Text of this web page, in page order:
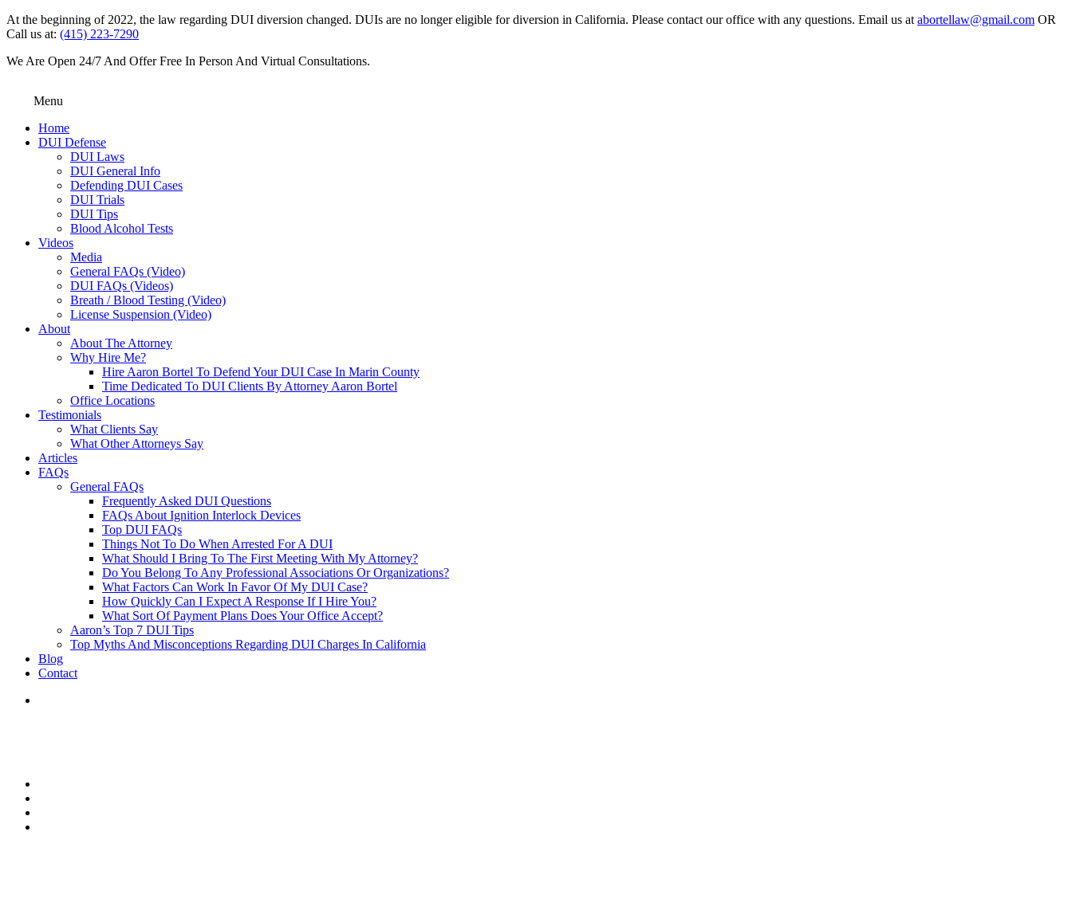
At the beginning of 2022, the law regarding DUI diversion changed. DUIs are no longer eligible for diversion in California. Please contact our office with any questions. Email us at abortellaw@gmail.com OR
Call us at: (415) 223-7290
We Are Open 24/7 And Offer Free In Person And Virtual Consultations.
Menu
Home
DUI Defense
DUI Laws
DUI General Info
Defending DUI Cases
DUI Trials
DUI Tips
Blood Alcohol Tests
Videos
Media
General FAQs (Video)
DUI FAQs (Videos)
Breath / Blood Testing (Video)
License Suspension (Video)
About
About The Attorney
Why Hire Me?
Hire Aaron Bortel To Defend Your DUI Case In Marin County
Time Dedicated To DUI Clients By Attorney Aaron Bortel
Office Locations
Testimonials
What Clients Say
What Other Attorneys Say
Articles
FAQs
General FAQs
Frequently Asked DUI Questions
FAQs About Ignition Interlock Devices
Top DUI FAQs
Things Not To Do When Arrested For A DUI
What Should I Bring To The First Meeting With My Attorney?
Do You Belong To Any Professional Associations Or Organizations?
What Factors Can Work In Favor Of My DUI Case?
How Quickly Can I Expect A Response If I Hire You?
What Sort Of Payment Plans Does Your Office Accept?
Aaron’s Top 7 DUI Tips
Top Myths And Misconceptions Regarding DUI Charges In California
Blog
Contact